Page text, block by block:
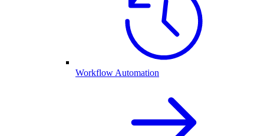
Workflow Automation